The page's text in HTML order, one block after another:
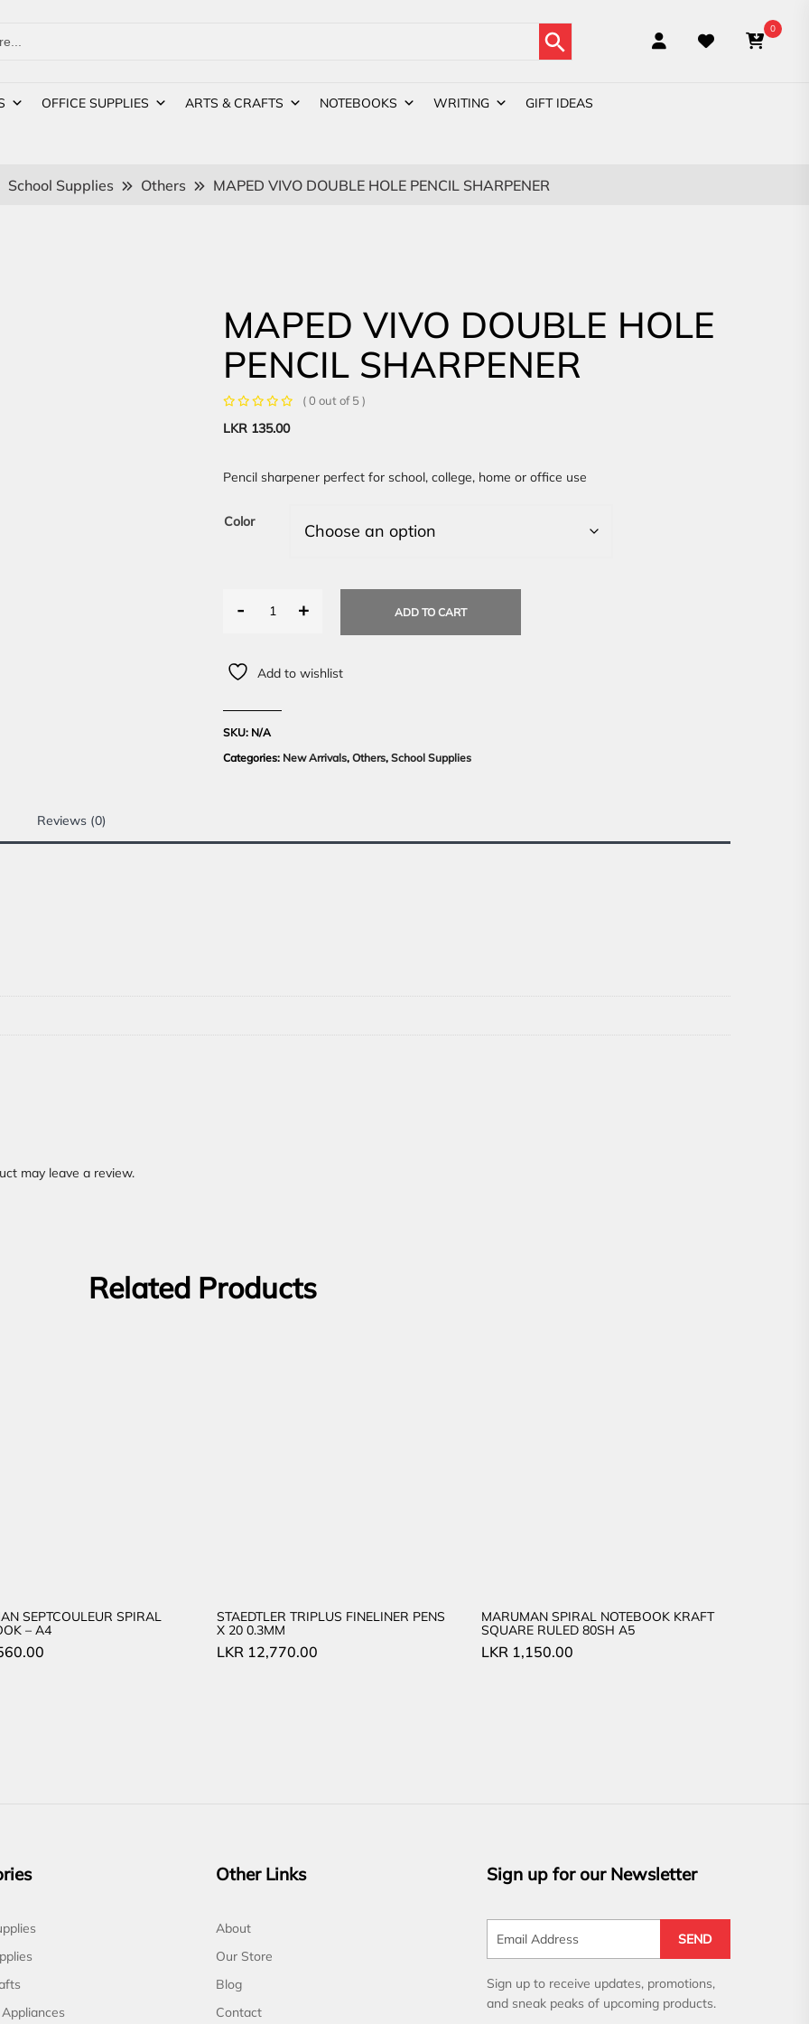
Search Button 0
OFFICE SUPPLIES ARTS & CRAFTS NOTEBOOKS WRITING GIFT IDEAS
School Supplies Others MAPED VIVO DOUBLE HOLE PENCIL SHARPENER
MAPED VIVO DOUBLE HOLE
PENCIL SHARPENER
( 0 out of 5 )
LKR 135.00
Pencil sharpener perfect for school, college, home or office use
Color
- + ADD TO CART
Add to wishlist
SKU: N/A
Categories: New Arrivals,Others,School Supplies
Reviews (0)
may leave a review.
Related Products
SEPTCOULEUR SPIRAL
– A4
STAEDTLER TRIPLUS FINELINER PENS
X 20 0.3MM
LKR 12,770.00
MARUMAN SPIRAL NOTEBOOK KRAFT
SQUARE RULED 80SH A5
LKR 1,150.00
Other Links
About
Our Store
Blog
Contact
Sign up for our Newsletter
SEND
Sign up to receive updates, promotions,
and sneak peaks of upcoming products.